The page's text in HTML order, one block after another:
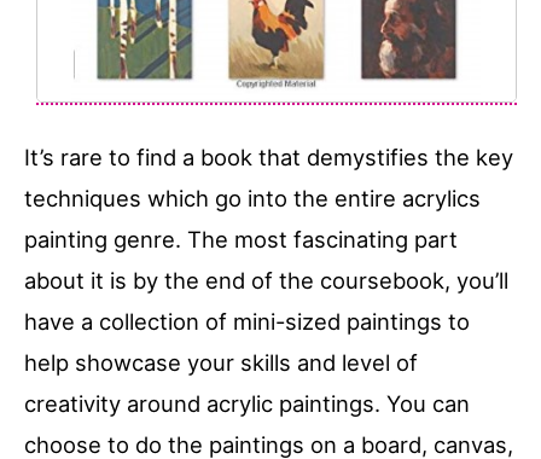
It’s rare to find a book that demystifies the key
techniques which go into the entire acrylics
painting genre. The most fascinating part
about it is by the end of the coursebook, you’ll
have a collection of mini-sized paintings to
help showcase your skills and level of
creativity around acrylic paintings. You can
choose to do the paintings on a board, canvas,